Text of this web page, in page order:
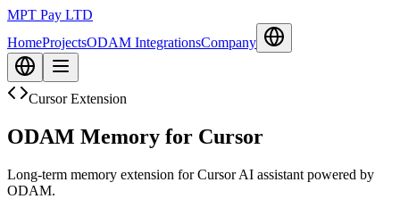
MPT Pay LTD
HomeProjectsODAM IntegrationsCompany
Cursor Extension
ODAM Memory for Cursor
Long-term memory extension for Cursor AI assistant powered by
ODAM.